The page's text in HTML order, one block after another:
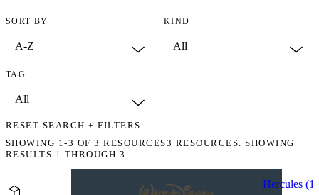
SORT BY KIND
TAG
RESET SEARCH + FILTERS
SHOWING 1-3 OF3 RESOURCES3 RESOURCES. SHOWING
RESULTS 1 THROUGH 3.
Hercules